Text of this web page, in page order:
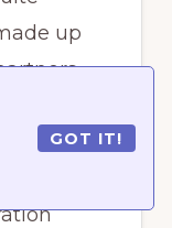
GOT IT!
up
for the